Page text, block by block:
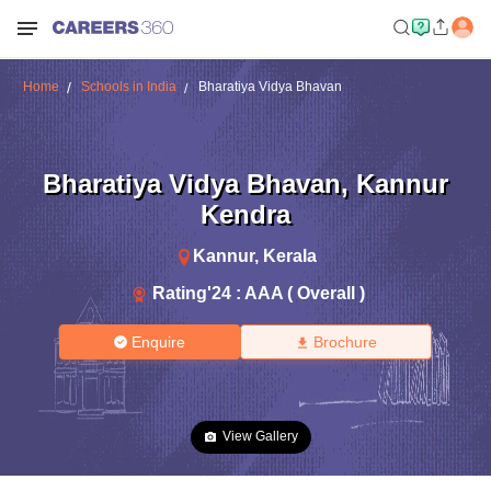
Home Schools in India Bharatiya Vidya Bhavan
Bharatiya Vidya Bhavan, Kannur
Kendra
Kannur, Kerala
Rating'24 : AAA ( Overall )
Enquire Brochure
View Gallery